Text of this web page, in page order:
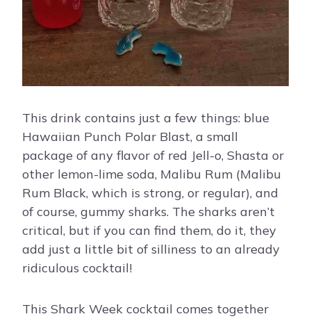
This drink contains just a few things: blue
Hawaiian Punch Polar Blast, a small
package of any flavor of red Jell-o, Shasta or
other lemon-lime soda, Malibu Rum (Malibu
Rum Black, which is strong, or regular), and
of course, gummy sharks. The sharks aren’t
critical, but if you can find them, do it, they
add just a little bit of silliness to an already
ridiculous cocktail!
This Shark Week cocktail comes together